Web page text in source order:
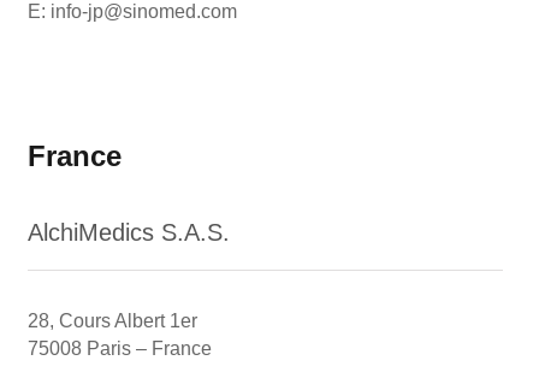
E: info-jp@sinomed.com
France
AlchiMedics S.A.S.
28, Cours Albert 1er
75008 Paris – France